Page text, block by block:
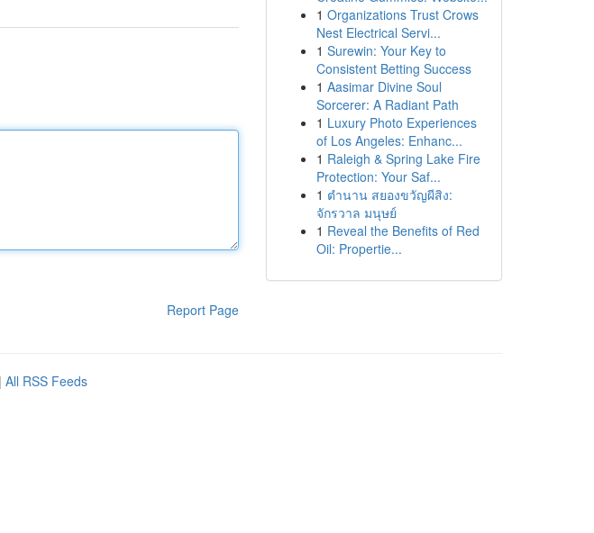
Report Page
1 Organizations Trust Crows
Nest Electrical Servi...
1 Surewin: Your Key to
Consistent Betting Success
1 Aasimar Divine Soul
Sorcerer: A Radiant Path
1 Luxury Photo Experiences
of Los Angeles: Enhanc...
1 Raleigh & Spring Lake Fire
Protection: Your Saf...
1 ตำนาน สยองขวัญผีสิง:
จักรวาล มนุษย์
1 Reveal the Benefits of Red
Oil: Propertie...
| All RSS Feeds